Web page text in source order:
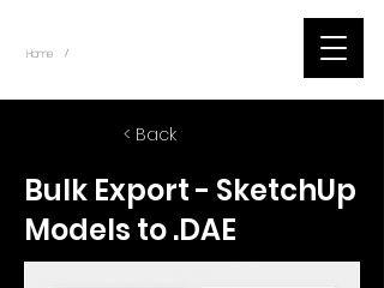
Home /
< Back
Bulk Export - SketchUp
Models to .DAE